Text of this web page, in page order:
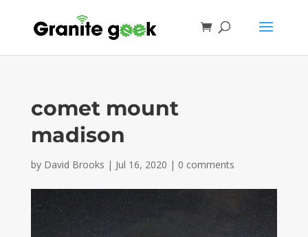
comet mount
madison
by David Brooks | Jul 16, 2020 | 0 comments